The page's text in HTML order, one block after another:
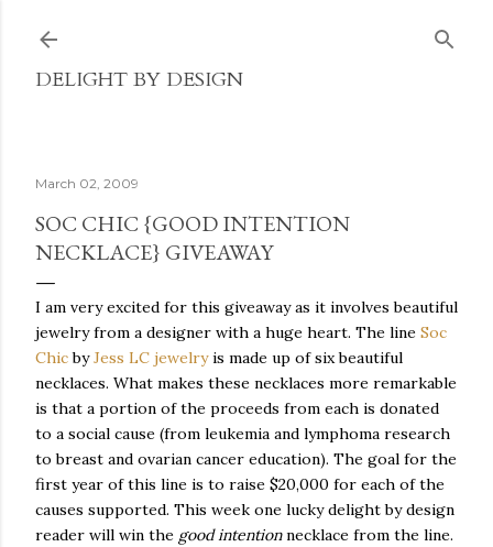
DELIGHT BY DESIGN
March 02, 2009
SOC CHIC {GOOD INTENTION
NECKLACE} GIVEAWAY
I am very excited for this giveaway as it involves beautiful
jewelry from a designer with a huge heart. The line Soc
ChicbyJess LC jewelryis made up of six beautiful
necklaces. What makes these necklaces more remarkable
is that a portion of the proceeds from each is donated
to a social cause (from leukemia and lymphoma research
to breast and ovarian cancer education). The goal for the
first year of this line is to raise $20,000 for each of the
causes supported. This week one lucky delight by design
reader will win the good intentionnecklace from the line.